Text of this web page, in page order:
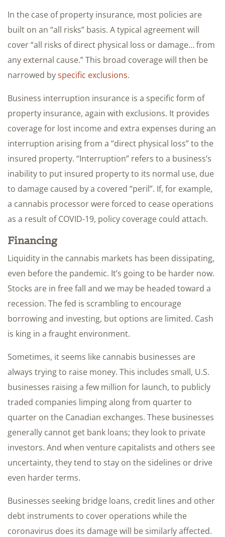
In the case of property insurance, most policies are
built on an “all risks” basis. A typical agreement will
cover “all risks of direct physical loss or damage… from
any external cause.” This broad coverage will then be
narrowed byspecific exclusions.
Business interruption insurance is a specific form of
property insurance, again with exclusions. It provides
coverage for lost income and extra expenses during an
interruption arising from a “direct physical loss” to the
insured property. “Interruption” refers to a business’s
inability to put insured property to its normal use, due
to damage caused by a covered “peril”. If, for example,
a cannabis processor were forced to cease operations
as a result of COVID-19, policy coverage could attach.
Financing
Liquidity in the cannabis markets has been dissipating,
even before the pandemic. It’s going to be harder now.
Stocks are in free fall and we may be headed toward a
recession. The fed is scrambling to encourage
borrowing and investing, but options are limited. Cash
is king in a fraught environment.
Sometimes, it seems like cannabis businesses are
always trying to raise money. This includes small, U.S.
businesses raising a few million for launch, to publicly
traded companies limping along from quarter to
quarter on the Canadian exchanges. These businesses
generally cannot get bank loans; they look to private
investors. And when venture capitalists and others see
uncertainty, they tend to stay on the sidelines or drive
even harder terms.
Businesses seeking bridge loans, credit lines and other
debt instruments to cover operations while the
coronavirus does its damage will be similarly affected.